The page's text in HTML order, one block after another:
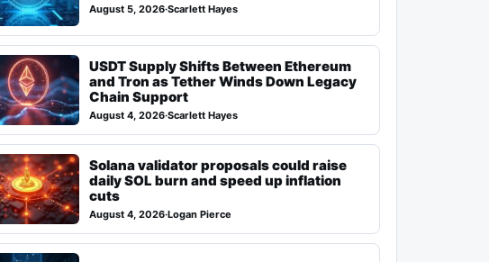
August 5, 2026·Scarlett Hayes
USDT Supply Shifts Between Ethereum
and Tron as Tether Winds Down Legacy
Chain Support
August 4, 2026·Scarlett Hayes
Solana validator proposals could raise
daily SOL burn and speed up inflation
cuts
August 4, 2026·Logan Pierce